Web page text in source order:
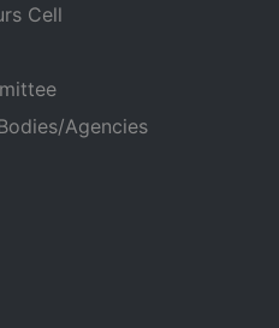
Cell
Agencies